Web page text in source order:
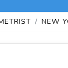
NEW